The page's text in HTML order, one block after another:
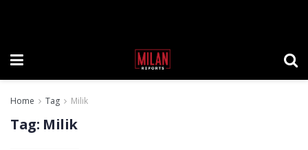
Home Tag Milik
Tag: Milik